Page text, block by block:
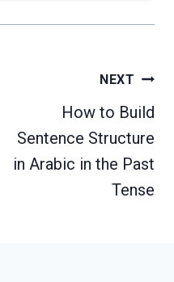
NEXT
How to Build
Sentence Structure
in Arabic in the Past
Tense